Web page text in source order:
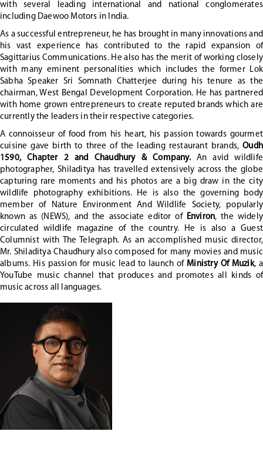
with several leading international and national conglomerates
including Daewoo Motors in India.
As a successful entrepreneur, he has brought in many innovations and
his vast experience has contributed to the rapid expansion of
Sagittarius Communications. He also has the merit of working closely
with many eminent personalities which includes the former Lok
Sabha Speaker Sri Somnath Chatterjee during his tenure as the
chairman, West Bengal Development Corporation. He has partnered
with home grown entrepreneurs to create reputed brands which are
currently the leaders in their respective categories.
A connoisseur of food from his heart, his passion towards gourmet
cuisine gave birth to three of the leading restaurant brands,Oudh
1590, Chapter 2 and Chaudhury & Company.An avid wildlife
photographer, Shiladitya has travelled extensively across the globe
capturing rare moments and his photos are a big draw in the city
wildlife photography exhibitions. He is also the governing body
member of Nature Environment And Wildlife Society, popularly
known as (NEWS), and the associate editor of Environ, the widely
circulated wildlife magazine of the country. He is also a Guest
Columnist with The Telegraph. As an accomplished music director,
Mr. Shiladitya Chaudhury also composed for many movies and music
albums. His passion for music lead to launch ofMinistry Of Muzik, a
YouTube music channel that produces and promotes all kinds of
music across all languages.